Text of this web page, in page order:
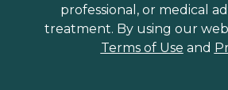
professional, or medical
treatment. By using our
Terms of Use and